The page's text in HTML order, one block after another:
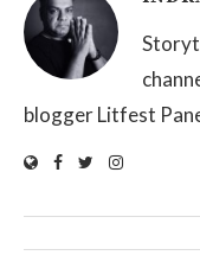
blogger Litfest